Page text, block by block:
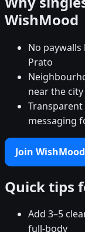
WishMood
No
Prato
near the
messaging
Join
Quick tips
Add 3–5
full-body